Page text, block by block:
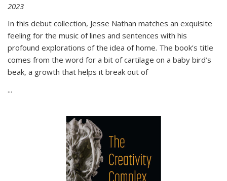
2023
In this debut collection, Jesse Nathan matches an exquisite
feeling for the music of lines and sentences with his
profound explorations of the idea of home. The book’s title
comes from the word for a bit of cartilage on a baby bird’s
beak, a growth that helps it break out of
...